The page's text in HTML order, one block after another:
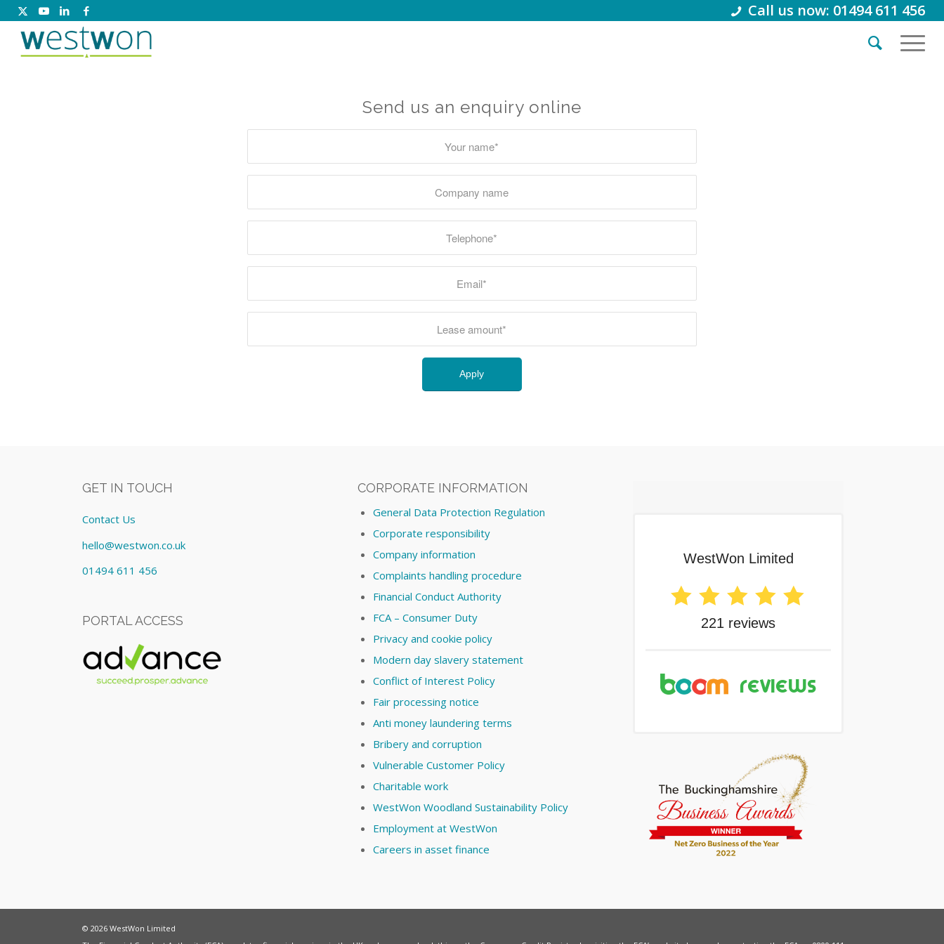
Call us now: 01494 611 456
Send us an enquiry online
GET IN TOUCH
Contact Us
hello@westwon.co.uk
01494 611 456
PORTAL ACCESS
CORPORATE INFORMATION
General Data Protection Regulation
Corporate responsibility
Company information
Complaints handling procedure
Financial Conduct Authority
FCA – Consumer Duty
Privacy and cookie policy
Modern day slavery statement
Conflict of Interest Policy
Fair processing notice
Anti money laundering terms
Bribery and corruption
Vulnerable Customer Policy
Charitable work
WestWon Woodland Sustainability Policy
Employment at WestWon
Careers in asset finance
© 2026 WestWon Limited